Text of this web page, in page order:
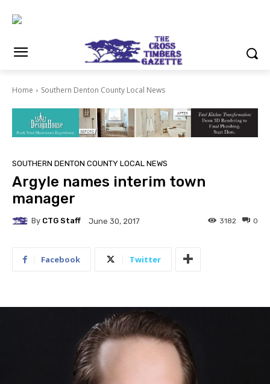
Home Southern Denton County Local News
SOUTHERN DENTON COUNTY LOCAL NEWS
Argyle names interim town
manager
By CTG Staff June 30, 2017 0
3182
Facebook Twitter